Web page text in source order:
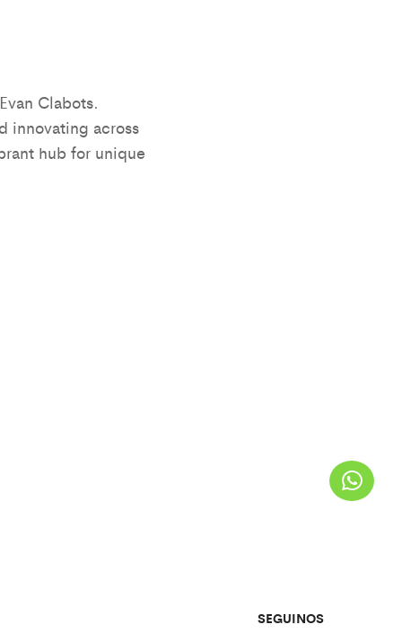
Clabots.
innovating across
hub for unique
SEGUINOS